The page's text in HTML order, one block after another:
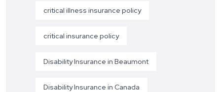
critical illness insurance policy
critical insurance policy
Disability Insurance in Beaumont
Disability Insurance in Canada